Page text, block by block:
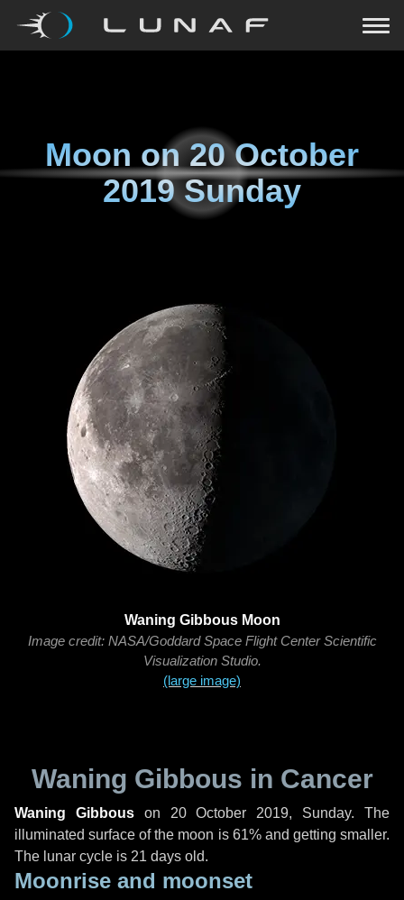
Moon on20 October
2019 Sunday
Waning Gibbous Moon
Image credit: NASA/Goddard Space Flight Center Scientific
Visualization Studio.
(large image)
Waning Gibbous in Cancer
Waning Gibbouson 20 October 2019, Sunday. The
illuminated surface of the moon is 61% and getting smaller.
The lunar cycle is 21 days old.
Moonrise and moonset